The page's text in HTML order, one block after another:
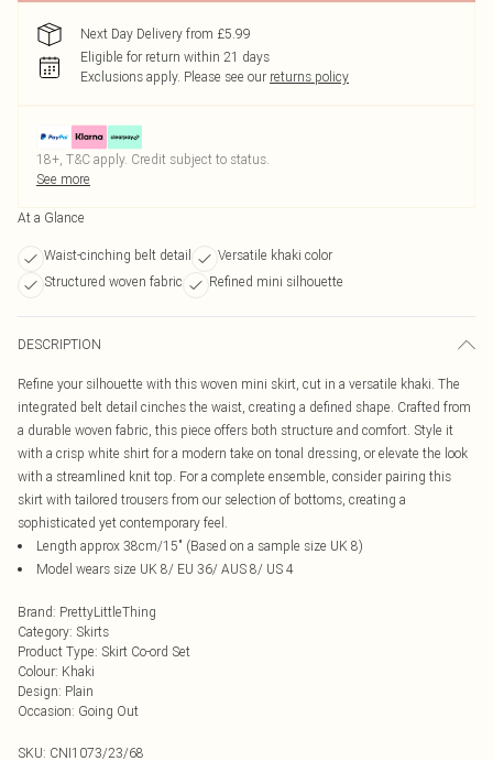
Next Day Delivery from £5.99
Eligible for return within 21 days
Exclusions apply. Please see our returns policy
18+, T&C apply. Credit subject to status.
See more
At a Glance
Waist-cinching belt detail
Versatile khaki color
Structured woven fabric
Refined mini silhouette
DESCRIPTION
Refine your silhouette with this woven mini skirt, cut in a versatile khaki. The
integrated belt detail cinches the waist, creating a defined shape. Crafted from
a durable woven fabric, this piece offers both structure and comfort. Style it
with a crisp white shirt for a modern take on tonal dressing, or elevate the look
with a streamlined knit top. For a complete ensemble, consider pairing this
skirt with tailored trousers from our selection of bottoms, creating a
sophisticated yet contemporary feel.
Length approx 38cm/15" (Based on a sample size UK 8)
Model wears size UK 8/ EU 36/ AUS 8/ US 4
Brand: PrettyLittleThing
Category: Skirts
Product Type: Skirt Co-ord Set
Colour: Khaki
Design: Plain
Occasion: Going Out
SKU: CNI1073/23/68